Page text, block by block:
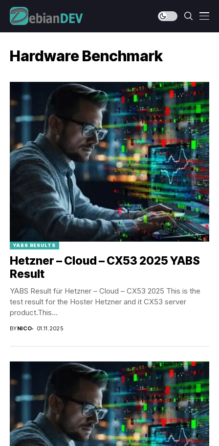
Hardware Benchmark
YABS RESULTS
Hetzner – Cloud – CX53 2025 YABS
Result
YABS Result für Hetzner – Cloud – CX53 2025 This is the
test result for the Hoster Hetzner and it CX53 server
product.This...
BYNICO 01.11.2025